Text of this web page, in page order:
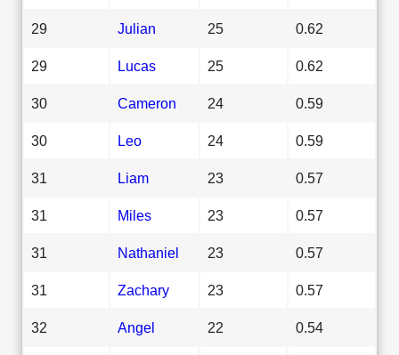
29 Julian 25 0.62
29 Lucas 25 0.62
30 Cameron 24 0.59
30 Leo 24 0.59
31 Liam 23 0.57
31 Miles 23 0.57
31 Nathaniel 23 0.57
31 Zachary 23 0.57
32 Angel 22 0.54